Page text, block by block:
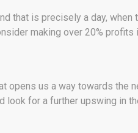
that is precisely a day, when
making over 20% profits
opens us a way towards the
look for a further upswing in